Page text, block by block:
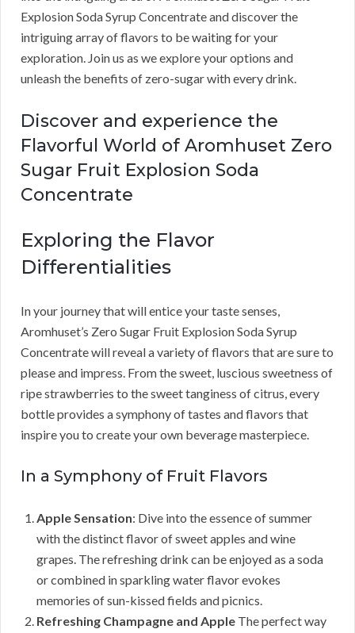
Explosion Soda Syrup Concentrate and discover the
intriguing array of flavors to be waiting for your
exploration. Join us as we explore your options and
unleash the benefits of zero-sugar with every drink.
Discover and experience the
Flavorful World of Aromhuset Zero
Sugar Fruit Explosion Soda
Concentrate
Exploring the Flavor
Differentialities
In your journey that will entice your taste senses,
Aromhuset’s Zero Sugar Fruit Explosion Soda Syrup
Concentrate will reveal a variety of flavors that are sure to
please and impress. From the sweet, luscious sweetness of
ripe strawberries to the sweet tanginess of citrus, every
bottle provides a symphony of tastes and flavors that
inspire you to create your own beverage masterpiece.
In a Symphony of Fruit Flavors
Apple Sensation: Dive into the essence of summer
with the distinct flavor of sweet apples and wine
grapes. The refreshing drink can be enjoyed as a soda
or combined in sparkling water flavor evokes
memories of sun-kissed fields and picnics.
Refreshing Champagne and Apple The perfect way